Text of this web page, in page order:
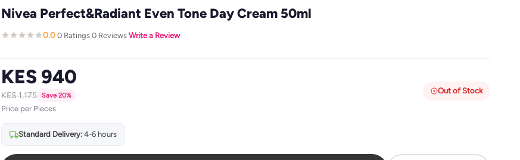
Nivea Perfect&Radiant Even Tone Day Cream 50ml
0.0·0 Ratings·0 Reviews·Write a Review
KES 940
KES 1,175 Save 20%
Price per Pieces
Out of Stock
Standard Delivery:4-6 hours